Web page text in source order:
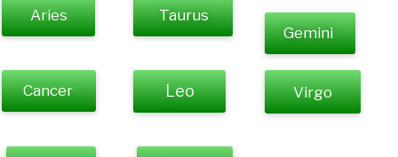
Aries
Taurus
Gemini
Cancer Leo Virgo